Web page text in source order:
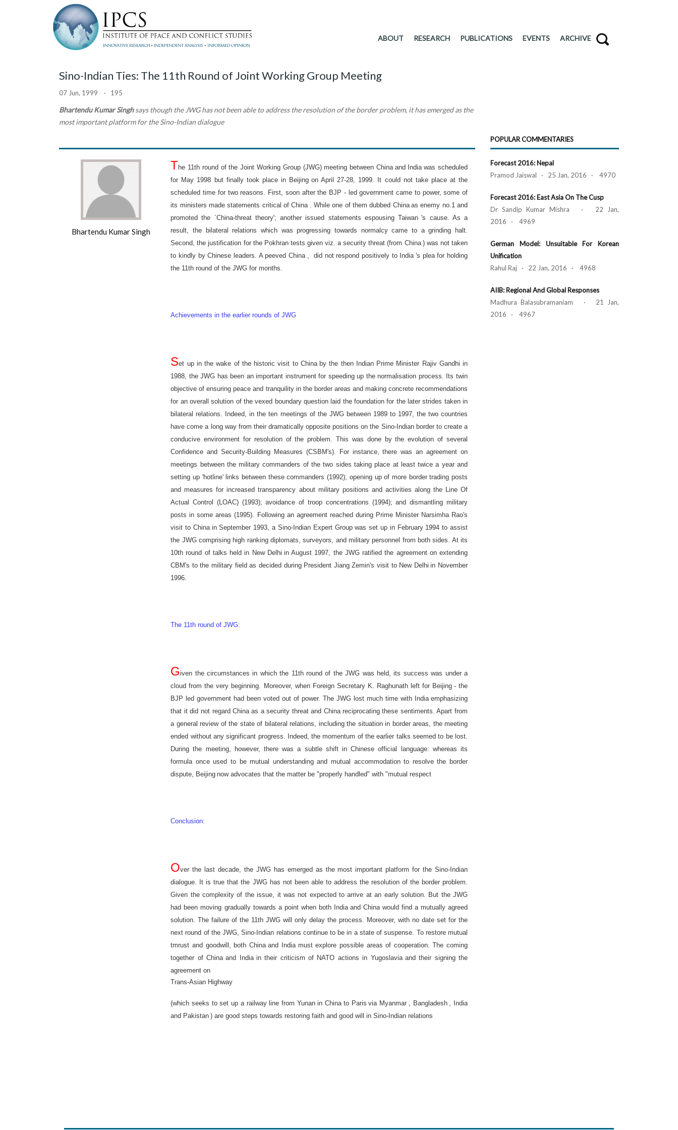
ABOUT RESEARCH PUBLICATIONS EVENTS ARCHIVE
Sino-Indian Ties: The 11th Round of Joint Working Group Meeting
07 Jun, 1999 · 195
Bhartendu Kumar Singhsays though the JWG has not been able to address the resolution of the border problem, it has emerged as the
most important platform for the Sino-Indian dialogue
Bhartendu Kumar Singh
The 11th round of the Joint Working Group (JWG) meeting between China and India was scheduled
for May 1998 but finally took place in Beijing onApril 27-28, 1999. It could not take place at the
scheduled time for two reasons. First, soon after the BJP - led government came to power, some of
its ministers made statements critical ofChina . While one of them dubbed China as enemy no.1 and
promoted the `China-threat theory'; another issued statements espousingTaiwan 's cause. As a
result, the bilateral relations which was progressing towards normalcy came to a grinding halt.
Second, the justification for the Pokhran tests given viz. a security threat (from China ) was not taken
to kindly by Chinese leaders. A peeved China , did not respond positively to India 's plea for holding
the 11th round of the JWG for months.
Achievements in the earlier rounds of JWG
Set up in the wake of the historic visit to China by the then Indian Prime Minister Rajiv Gandhi in
1988, the JWG has been an important instrument for speeding up the normalisation process. Its twin
objective of ensuring peace and tranquility in the border areas and making concrete recommendations
for an overall solution of the vexed boundary question laid the foundation for the later strides taken in
bilateral relations. Indeed, in the ten meetings of the JWG between 1989 to 1997, the two countries
have come a long way from their dramatically opposite positions on the Sino-Indian border to create a
conducive environment for resolution of the problem. This was done by the evolution of several
Confidence and Security-Building Measures (CSBM's). For instance, there was an agreement on
meetings between the military commanders of the two sides taking place at least twice a year and
setting up 'hotline' links between these commanders (1992); opening up of more border trading posts
and measures for increased transparency about military positions and activities along the Line Of
Actual Control (LOAC) (1993); avoidance of troop concentrations (1994); and dismantling military
posts in some areas (1995). Following an agreement reached during Prime Minister Narsimha Rao's
visit to China in September 1993, a Sino-Indian Expert Group was set up in February 1994 to assist
the JWG comprising high ranking diplomats, surveyors, and military personnel from both sides. At its
10th round of talks held in New Delhi in August 1997, the JWG ratified the agreement on extending
CBM's to the military field as decided during President Jiang Zemin's visit to New Delhi in November
1996.
The 11th round of JWG:
Given the circumstances in which the 11th round of the JWG was held, its success was under a
cloud from the very beginning. Moreover, when Foreign Secretary K. Raghunath left for Beijing - the
BJP led government had been voted out of power. The JWG lost much time with India emphasizing
that it did not regardChina as a security threat and China reciprocating these sentiments. Apart from
a general review of the state of bilateral relations, including the situation in border areas, the meeting
ended without any significant progress. Indeed, the momentum of the earlier talks seemed to be lost.
During the meeting, however, there was a subtle shift in Chinese official language: whereas its
formula once used to be mutual understanding and mutual accommodation to resolve the border
dispute, Beijing now advocates that the matter be "properly handled" with "mutual respect
Conclusion:
Over the last decade, the JWG has emerged as the most important platform for the Sino-Indian
dialogue. It is true that the JWG has not been able to address the resolution of the border problem.
Given the complexity of the issue, it was not expected to arrive at an early solution. But the JWG
had been moving gradually towards a point when both India andChina would find a mutually agreed
solution. The failure of the 11th JWG will only delay the process. Moreover, with no date set for the
next round of the JWG, Sino-Indian relations continue to be in a state of suspense. To restore mutual
tmrust and goodwill, both China and India must explore possible areas of cooperation. The coming
together of China and India in their criticism of NATO actions in Yugoslavia and their signing the
agreement on
Trans-Asian Highway
(which seeks to set up a railway line from Yunan inChina to Paris via Myanmar , Bangladesh ,
India
and Pakistan ) are good steps towards restoring faith and good will in Sino-Indian relations
POPULAR COMMENTARIES
Forecast 2016: Nepal
Pramod Jaiswal · 25 Jan, 2016 · 4970
Forecast 2016: East Asia On The Cusp
Dr Sandip Kumar Mishra · 22 Jan,
2016 · 4969
German Model: Unsuitable For Korean
Unification
Rahul Raj · 22 Jan, 2016 · 4968
AIIB: Regional And Global Responses
Madhura Balasubramaniam · 21 Jan,
2016 · 4967